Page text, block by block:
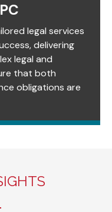
legal services
delivering
legal and
that both
obligations are